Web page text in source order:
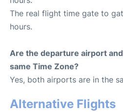
The real flight time gate to
hours.
Are the departure airport
same Time Zone?
Yes, both airports are in the
Alternative Flights